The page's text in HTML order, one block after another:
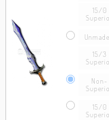
15/0
Unmade
15/3
Non-
15/0